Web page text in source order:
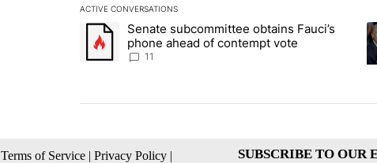
ACTIVE CONVERSATIONS
The following is a list of the most commented articles in
A trending article titled "Senate subcommittee obtains
Senate subcommittee obtains Fauci’s
phone ahead of contempt vote
11
A
Terms of Service | Privacy Policy |
SUBSCRIBE TO OUR